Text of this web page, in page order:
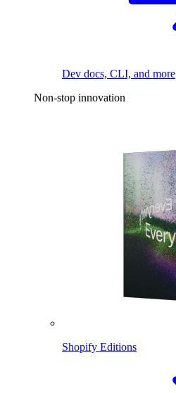
Dev docs, CLI, and more
Non-stop innovation
Shopify Editions